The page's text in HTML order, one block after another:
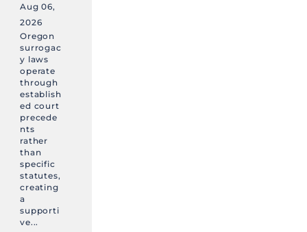
Aug 06,
2026
Oregon
surrogac
y laws
operate
through
establish
ed court
precede
nts
rather
than
specific
statutes,
creating
a
supporti
ve...